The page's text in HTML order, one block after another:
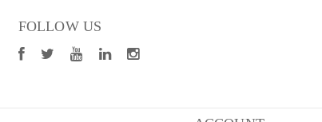
FOLLOW US